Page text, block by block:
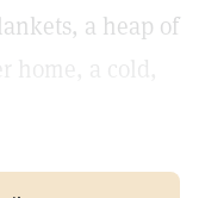
a heap of
home, a cold,